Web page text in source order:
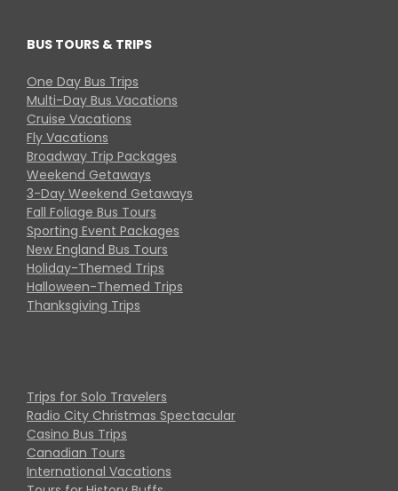
BUS TOURS & TRIPS
One Day Bus Trips
Multi-Day Bus Vacations
Cruise Vacations
Fly Vacations
Broadway Trip Packages
Weekend Getaways
3-Day Weekend Getaways
Fall Foliage Bus Tours
Sporting Event Packages
New England Bus Tours
Holiday-Themed Trips
Halloween-Themed Trips
Thanksgiving Trips
Trips for Solo Travelers
Radio City Christmas Spectacular
Casino Bus Trips
Canadian Tours
International Vacations